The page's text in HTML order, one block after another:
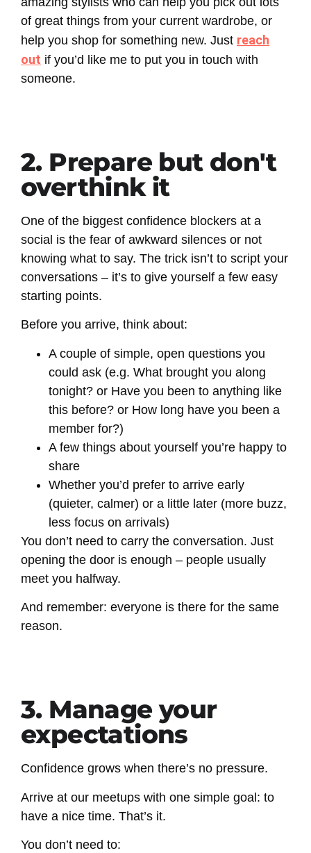
of great things from your current wardrobe, or
help you shop for something new. Just reach
out if you’d like me to put you in touch with
someone.
2. Prepare but don't
overthink it
One of the biggest confidence blockers at a
social is the fear of awkward silences or not
knowing what to say. The trick isn’t to script your
conversations – it’s to give yourself a few easy
starting points.
Before you arrive, think about:
A couple of simple, open questions you
could ask (e.g. What brought you along
tonight? or Have you been to anything like
this before? or How long have you been a
member for?)
A few things about yourself you’re happy to
share
Whether you’d prefer to arrive early
(quieter, calmer) or a little later (more buzz,
less focus on arrivals)
You don’t need to carry the conversation. Just
opening the door is enough – people usually
meet you halfway.
And remember: everyone is there for the same
reason.
3. Manage your
expectations
Confidence grows when there’s no pressure.
Arrive at our meetups with one simple goal: to
have a nice time. That’s it.
You don’t need to: